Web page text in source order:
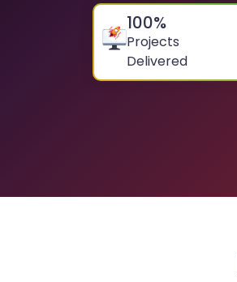
100%
Projects
Delivered